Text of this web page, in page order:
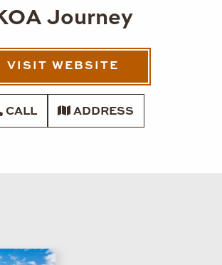
Journey
VISIT WEBSITE
CALL ADDRESS